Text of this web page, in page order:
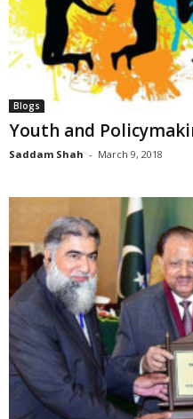
Blogs
Youth and
Saddam Shah - March 9, 2018